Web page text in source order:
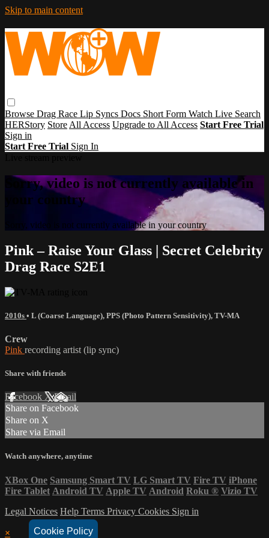
Cookie Policy
Skip to main content
Browse Drag Race Lip Syncs Docs Short Form Watch Live Search
HERStory Store All Access Upgrade to All Access Start Free Trial
Sign in
Start Free Trial Sign In
Sorry, video is not currently available in
your country
Sorry, video is not currently available in your country
Pink – Raise Your Glass | Secret Celebrity
Drag Race S2E1
2010s • L (Coarse Language), PPS (Photo Pattern Sensitivity), TV-MA
Crew
Pink recording artist (lip sync)
Share with friends
Facebook XEmail
Share on Facebook
Share on X
Share via Email
Watch anywhere, anytime
XBox One Samsung Smart TV LG Smart TV Fire TV iPhone
Fire Tablet Android TV Apple TV Android Roku ® Vizio TV
Legal Notices Help Terms Privacy Cookies Sign in
×